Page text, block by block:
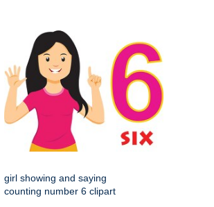
girl showing and saying
counting number 6 clipart